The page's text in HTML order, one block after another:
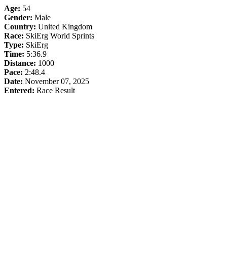
Age: 54
Gender: Male
Country: United Kingdom
Race: SkiErg World Sprints
Type: SkiErg
Time: 5:36.9
Distance: 1000
Pace: 2:48.4
Date: November 07, 2025
Entered: Race Result